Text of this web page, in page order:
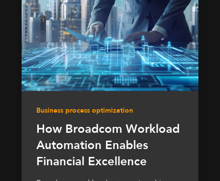
Business process optimization
How Broadcom Workload
Automation Enables
Financial Excellence